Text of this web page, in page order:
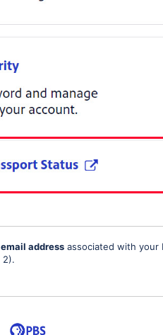
email address associated with your
2).